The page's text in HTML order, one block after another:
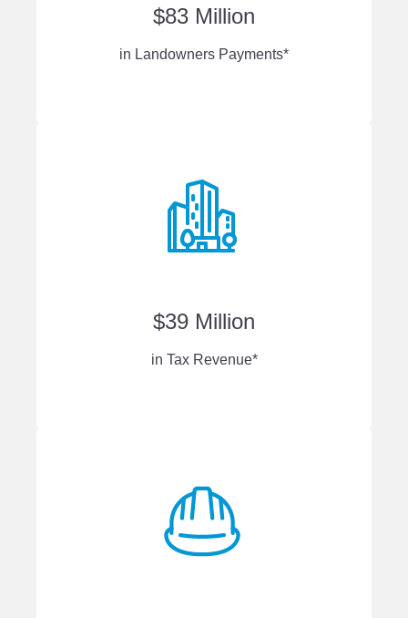
$83 Million
in Landowners Payments*
$39 Million
in Tax Revenue*